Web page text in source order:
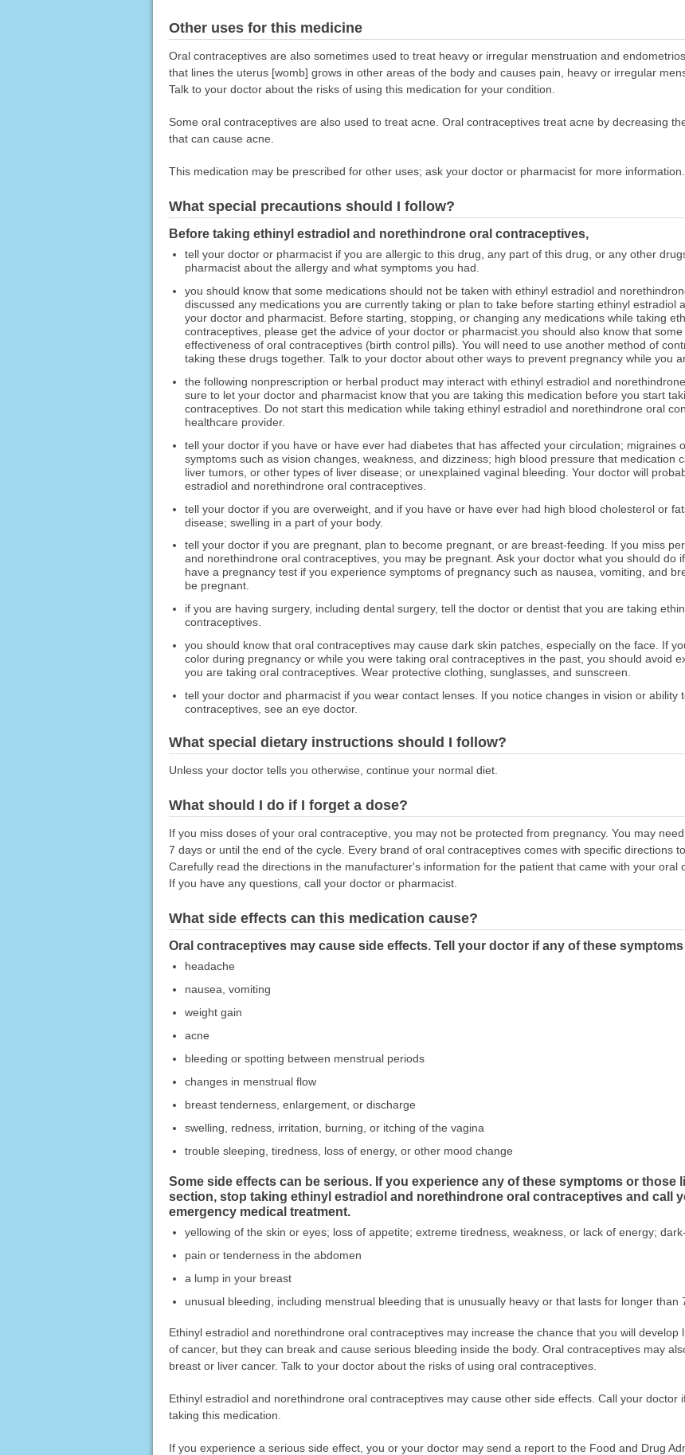
Other uses for this medicine
Oral contraceptives are also sometimes used to treat heavy or irregular menstruation and
that lines the uterus [womb] grows in other areas of the body and causes pain, heavy or irregular
Talk to your doctor about the risks of using this medication for your condition.
Some oral contraceptives are also used to treat acne. Oral contraceptives treat acne by decreasing
that can cause acne.
This medication may be prescribed for other uses; ask your doctor or pharmacist for more information.
What special precautions should I follow?
Before taking ethinyl estradiol and norethindrone oral contraceptives,
tell your doctor or pharmacist if you are allergic to this drug, any part of this drug, or any other
pharmacist about the allergy and what symptoms you had.
you should know that some medications should not be taken with ethinyl estradiol and
discussed any medications you are currently taking or plan to take before starting ethinyl estradiol
your doctor and pharmacist. Before starting, stopping, or changing any medications while taking
contraceptives, please get the advice of your doctor or pharmacist.you should also know that
effectiveness of oral contraceptives (birth control pills). You will need to use another method of
taking these drugs together. Talk to your doctor about other ways to prevent pregnancy while you
the following nonprescription or herbal product may interact with ethinyl estradiol and
sure to let your doctor and pharmacist know that you are taking this medication before you start
contraceptives. Do not start this medication while taking ethinyl estradiol and norethindrone oral
healthcare provider.
tell your doctor if you have or have ever had diabetes that has affected your circulation; migraines
symptoms such as vision changes, weakness, and dizziness; high blood pressure that medication
liver tumors, or other types of liver disease; or unexplained vaginal bleeding. Your doctor will
estradiol and norethindrone oral contraceptives.
tell your doctor if you are overweight, and if you have or have ever had high blood cholesterol or
disease; swelling in a part of your body.
tell your doctor if you are pregnant, plan to become pregnant, or are breast-feeding. If you miss
and norethindrone oral contraceptives, you may be pregnant. Ask your doctor what you should do
have a pregnancy test if you experience symptoms of pregnancy such as nausea, vomiting, and
be pregnant.
if you are having surgery, including dental surgery, tell the doctor or dentist that you are taking
contraceptives.
you should know that oral contraceptives may cause dark skin patches, especially on the face. If
color during pregnancy or while you were taking oral contraceptives in the past, you should avoid
you are taking oral contraceptives. Wear protective clothing, sunglasses, and sunscreen.
tell your doctor and pharmacist if you wear contact lenses. If you notice changes in vision or ability
contraceptives, see an eye doctor.
What special dietary instructions should I follow?
Unless your doctor tells you otherwise, continue your normal diet.
What should I do if I forget a dose?
If you miss doses of your oral contraceptive, you may not be protected from pregnancy. You may
7 days or until the end of the cycle. Every brand of oral contraceptives comes with specific directions
Carefully read the directions in the manufacturer's information for the patient that came with your oral
If you have any questions, call your doctor or pharmacist.
What side effects can this medication cause?
Oral contraceptives may cause side effects. Tell your doctor if any of these
headache
nausea, vomiting
weight gain
acne
bleeding or spotting between menstrual periods
changes in menstrual flow
breast tenderness, enlargement, or discharge
swelling, redness, irritation, burning, or itching of the vagina
trouble sleeping, tiredness, loss of energy, or other mood change
Some side effects can be serious. If you experience any of these symptoms or those
section, stop taking ethinyl estradiol and norethindrone oral contraceptives and call
emergency medical treatment.
yellowing of the skin or eyes; loss of appetite; extreme tiredness, weakness, or lack of energy;
pain or tenderness in the abdomen
a lump in your breast
unusual bleeding, including menstrual bleeding that is unusually heavy or that lasts for longer than
Ethinyl estradiol and norethindrone oral contraceptives may increase the chance that you will
of cancer, but they can break and cause serious bleeding inside the body. Oral contraceptives may
breast or liver cancer. Talk to your doctor about the risks of using oral contraceptives.
Ethinyl estradiol and norethindrone oral contraceptives may cause other side effects. Call your doctor
taking this medication.
If you experience a serious side effect, you or your doctor may send a report to the Food and Drug